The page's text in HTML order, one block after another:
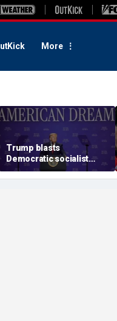
More
Trump blasts
Democratic socialist
candidate as 'full of s---'
and Dems are skipping